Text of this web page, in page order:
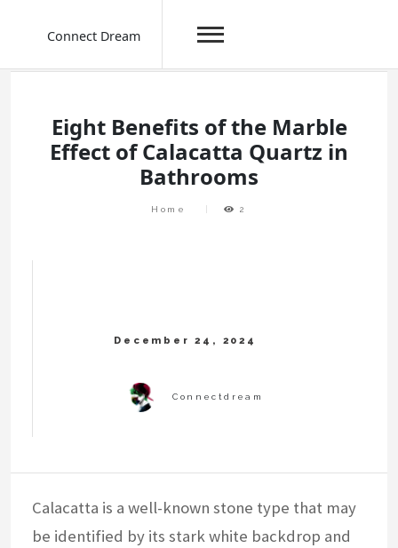
Connect Dream
Eight Benefits of the Marble
Effect of Calacatta Quartz in
Bathrooms
Home 2
Calacatta is a well-known stone type that may
be identified by its stark white backdrop and